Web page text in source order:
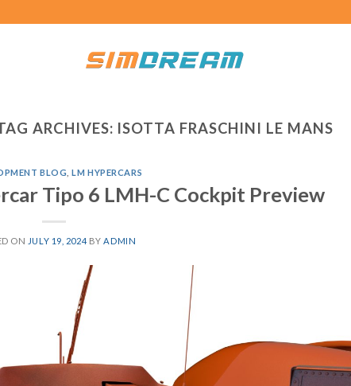
ARCHIVES: ISOTTA FRASCHINI LE MANS
BLOG ,LM HYPERCARS
Tipo 6 LMH-C Cockpit Preview
ON JULY 19, 2024BYADMIN